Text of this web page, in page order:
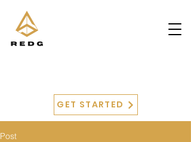
GET STARTED
Post